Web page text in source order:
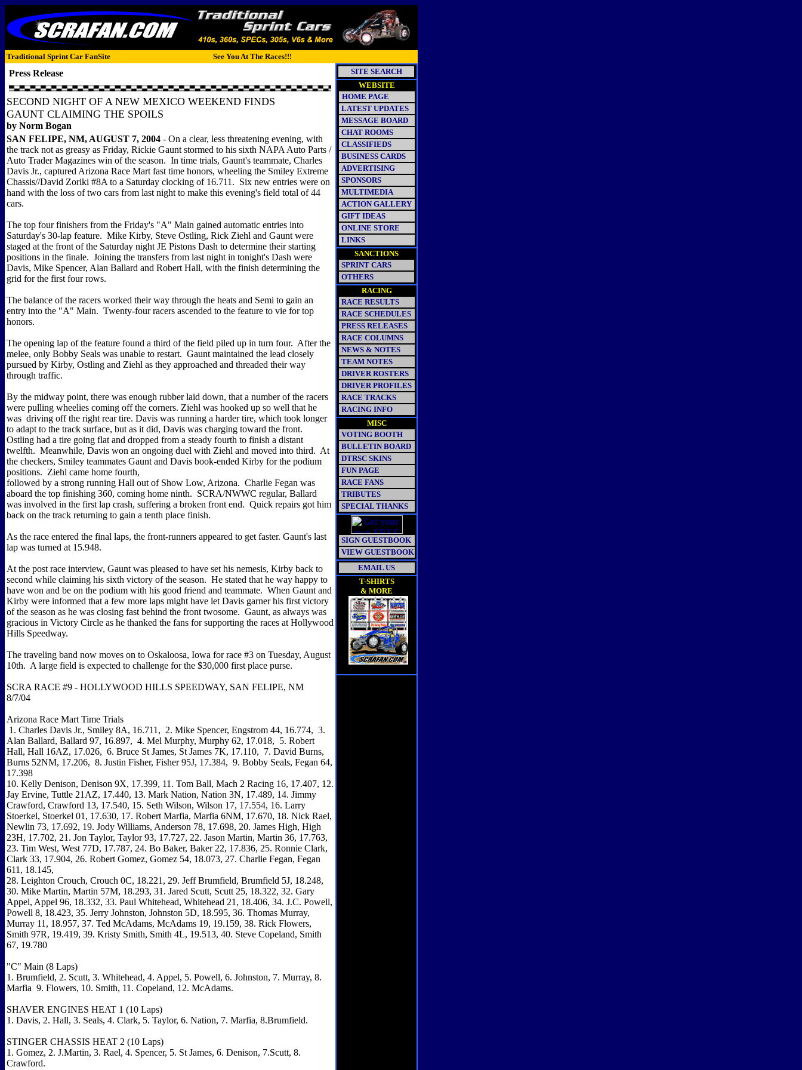
Traditional Sprint Car FanSite See You At The Races!!!
Press Release
SECOND NIGHT OF A NEW MEXICO WEEKEND FINDS
GAUNT CLAIMING THE SPOILS
by Norm Bogan
SAN FELIPE, NM, AUGUST 7, 2004 - On a clear, less threatening evening, with
the track not as greasy as Friday, Rickie Gaunt stormed to his sixth NAPA Auto Parts /
Auto Trader Magazines win of the season. In time trials, Gaunt's teammate, Charles
Davis Jr., captured Arizona Race Mart fast time honors, wheeling the Smiley Extreme
Chassis//David Zoriki #8A to a Saturday clocking of 16.711. Six new entries were on
hand with the loss of two cars from last night to make this evening's field total of 44
cars.
The top four finishers from the Friday's "A" Main gained automatic entries into
Saturday's 30-lap feature. Mike Kirby, Steve Ostling, Rick Ziehl and Gaunt were
staged at the front of the Saturday night JE Pistons Dash to determine their starting
positions in the finale. Joining the transfers from last night in tonight's Dash were
Davis, Mike Spencer, Alan Ballard and Robert Hall, with the finish determining the
grid for the first four rows.
The balance of the racers worked their way through the heats and Semi to gain an
entry into the "A" Main. Twenty-four racers ascended to the feature to vie for top
honors.
The opening lap of the feature found a third of the field piled up in turn four. After the
melee, only Bobby Seals was unable to restart. Gaunt maintained the lead closely
pursued by Kirby, Ostling and Ziehl as they approached and threaded their way
through traffic.
By the midway point, there was enough rubber laid down, that a number of the racers
were pulling wheelies coming off the corners. Ziehl was hooked up so well that he
was driving off the right rear tire. Davis was running a harder tire, which took longer
to adapt to the track surface, but as it did, Davis was charging toward the front.
Ostling had a tire going flat and dropped from a steady fourth to finish a distant
twelfth. Meanwhile, Davis won an ongoing duel with Ziehl and moved into third. At
the checkers, Smiley teammates Gaunt and Davis book-ended Kirby for the podium
positions. Ziehl came home fourth,
followed by a strong running Hall out of Show Low, Arizona. Charlie Fegan was
aboard the top finishing 360, coming home ninth. SCRA/NWWC regular, Ballard
was involved in the first lap crash, suffering a broken front end. Quick repairs got him
back on the track returning to gain a tenth place finish.
As the race entered the final laps, the front-runners appeared to get faster. Gaunt's last
lap was turned at 15.948.
At the post race interview, Gaunt was pleased to have set his nemesis, Kirby back to
second while claiming his sixth victory of the season. He stated that he way happy to
have won and be on the podium with his good friend and teammate. When Gaunt and
Kirby were informed that a few more laps might have let Davis garner his first victory
of the season as he was closing fast behind the front twosome. Gaunt, as always was
gracious in Victory Circle as he thanked the fans for supporting the races at Hollywood
Hills Speedway.
The traveling band now moves on to Oskaloosa, Iowa for race #3 on Tuesday, August
10th. A large field is expected to challenge for the $30,000 first place purse.
SCRA RACE #9 - HOLLYWOOD HILLS SPEEDWAY, SAN FELIPE, NM
8/7/04
Arizona Race Mart Time Trials
1. Charles Davis Jr., Smiley 8A, 16.711, 2. Mike Spencer, Engstrom 44, 16.774, 3.
Alan Ballard, Ballard 97, 16.897, 4. Mel Murphy, Murphy 62, 17.018, 5. Robert
Hall, Hall 16AZ, 17.026, 6. Bruce St James, St James 7K, 17.110, 7. David Burns,
Burns 52NM, 17.206, 8. Justin Fisher, Fisher 95J, 17.384, 9. Bobby Seals, Fegan 64,
17.398
10. Kelly Denison, Denison 9X, 17.399, 11. Tom Ball, Mach 2 Racing 16, 17.407, 12.
Jay Ervine, Tuttle 21AZ, 17.440, 13. Mark Nation, Nation 3N, 17.489, 14. Jimmy
Crawford, Crawford 13, 17.540, 15. Seth Wilson, Wilson 17, 17.554, 16. Larry
Stoerkel, Stoerkel 01, 17.630, 17. Robert Marfia, Marfia 6NM, 17.670, 18. Nick Rael,
Newlin 73, 17.692, 19. Jody Williams, Anderson 78, 17.698, 20. James High, High
23H, 17.702, 21. Jon Taylor, Taylor 93, 17.727, 22. Jason Martin, Martin 36, 17.763,
23. Tim West, West 77D, 17.787, 24. Bo Baker, Baker 22, 17.836, 25. Ronnie Clark,
Clark 33, 17.904, 26. Robert Gomez, Gomez 54, 18.073, 27. Charlie Fegan, Fegan
611, 18.145,
28. Leighton Crouch, Crouch 0C, 18.221, 29. Jeff Brumfield, Brumfield 5J, 18.248,
30. Mike Martin, Martin 57M, 18.293, 31. Jared Scutt, Scutt 25, 18.322, 32. Gary
Appel, Appel 96, 18.332, 33. Paul Whitehead, Whitehead 21, 18.406, 34. J.C. Powell,
Powell 8, 18.423, 35. Jerry Johnston, Johnston 5D, 18.595, 36. Thomas Murray,
Murray 11, 18.957, 37. Ted McAdams, McAdams 19, 19.159, 38. Rick Flowers,
Smith 97R, 19.419, 39. Kristy Smith, Smith 4L, 19.513, 40. Steve Copeland, Smith
67, 19.780
"C" Main (8 Laps)
1. Brumfield, 2. Scutt, 3. Whitehead, 4. Appel, 5. Powell, 6. Johnston, 7. Murray, 8.
Marfia 9. Flowers, 10. Smith, 11. Copeland, 12. McAdams.
SHAVER ENGINES HEAT 1 (10 Laps)
1. Davis, 2. Hall, 3. Seals, 4. Clark, 5. Taylor, 6. Nation, 7. Marfia, 8.Brumfield.
STINGER CHASSIS HEAT 2 (10 Laps)
1. Gomez, 2. J.Martin, 3. Rael, 4. Spencer, 5. St James, 6. Denison, 7.Scutt, 8.
Crawford.
SITE SEARCH
WEBSITE
HOME PAGE
LATEST UPDATES
MESSAGE BOARD
CHAT ROOMS
CLASSIFIEDS
BUSINESS CARDS
ADVERTISING
SPONSORS
MULTIMEDIA
ACTION GALLERY
GIFT IDEAS
ONLINE STORE
LINKS
SANCTIONS
SPRINT CARS
OTHERS
RACING
RACE RESULTS
RACE SCHEDULES
PRESS RELEASES
RACE COLUMNS
NEWS & NOTES
TEAM NOTES
DRIVER ROSTERS
DRIVER PROFILES
RACE TRACKS
RACING INFO
MISC
VOTING BOOTH
BULLETIN BOARD
DTRSC SKINS
FUN PAGE
RACE FANS
TRIBUTES
SPECIAL THANKS
SIGN GUESTBOOK
VIEW GUESTBOOK
EMAIL US
T-SHIRTS
& MORE